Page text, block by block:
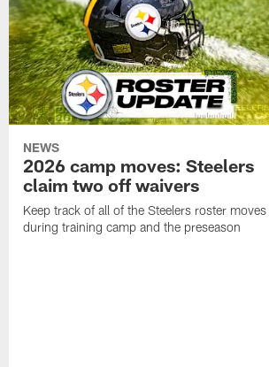
NEWS
2026 camp moves: Steelers
claim two off waivers
Keep track of all of the Steelers roster moves
during training camp and the preseason